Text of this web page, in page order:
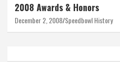
2008 Awards & Honors
December 2, 2008 Speedbowl History